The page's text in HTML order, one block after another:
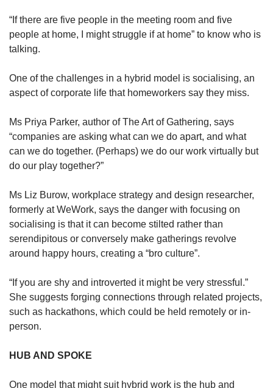
“If there are five people in the meeting room and five
people at home, I might struggle if at home” to know who is
talking.
One of the challenges in a hybrid model is socialising, an
aspect of corporate life that homeworkers say they miss.
Ms Priya Parker, author of The Art of Gathering, says
“companies are asking what can we do apart, and what
can we do together. (Perhaps) we do our work virtually but
do our play together?”
Ms Liz Burow, workplace strategy and design researcher,
formerly at WeWork, says the danger with focusing on
socialising is that it can become stilted rather than
serendipitous or conversely make gatherings revolve
around happy hours, creating a “bro culture”.
“If you are shy and introverted it might be very stressful.”
She suggests forging connections through related projects,
such as hackathons, which could be held remotely or in-
person.
HUB AND SPOKE
One model that might suit hybrid work is the hub and